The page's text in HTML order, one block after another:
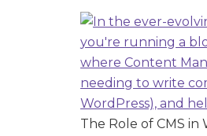
The Role of CMS